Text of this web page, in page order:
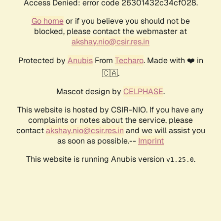
Access Denied: error code 26301432c34cf028.
Go homeor if you believe you should not be
blocked, please contact the webmaster at
akshay.nio@csir.res.in
Protected by AnubisFrom Techaro. Made with ❤️ in
🇨🇦.
Mascot design by CELPHASE.
This website is hosted by CSIR-NIO. If you have any
complaints or notes about the service, please
contactakshay.nio@csir.res.in and we will assist you
as soon as possible.-- Imprint
This website is running Anubis version v1.25.0.